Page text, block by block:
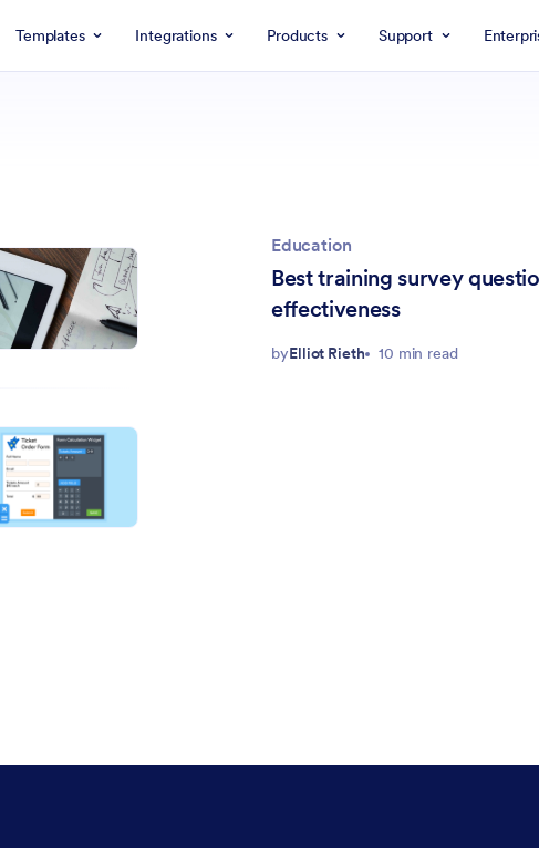
Templates Integrations Products Support
Education
Best training survey
effectiveness
byElliot Rieth 10 min read